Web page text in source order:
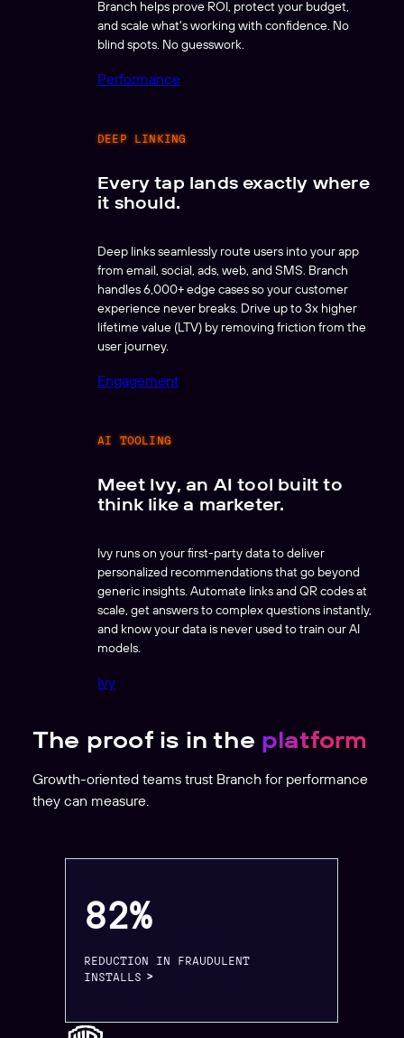
Branch helps prove ROI, protect your budget,
and scale what's working with confidence. No
blind spots. No guesswork.
Performance
DEEP LINKING
Every tap lands exactly where
it should.
Deep links seamlessly route users into your app
from email, social, ads, web, and SMS. Branch
handles 6,000+ edge cases so your customer
experience never breaks. Drive up to 3x higher
lifetime value (LTV) by removing friction from the
user journey.
Engagement
AI TOOLING
Meet Ivy, an AI tool built to
think like a marketer.
Ivy runs on your first-party data to deliver
personalized recommendations that go beyond
generic insights. Automate links and QR codes at
scale, get answers to complex questions instantly,
and know your data is never used to train our AI
models.
Ivy
The proof is in the platform
Growth-oriented teams trust Branch for performance
they can measure.
82%
REDUCTION IN FRAUDULENT
INSTALLS